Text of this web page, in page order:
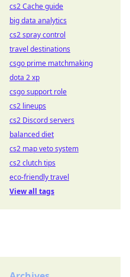
cs2 Cache guide
big data analytics
cs2 spray control
travel destinations
csgo prime matchmaking
dota 2 xp
csgo support role
cs2 lineups
cs2 Discord servers
balanced diet
cs2 map veto system
cs2 clutch tips
eco-friendly travel
View all tags